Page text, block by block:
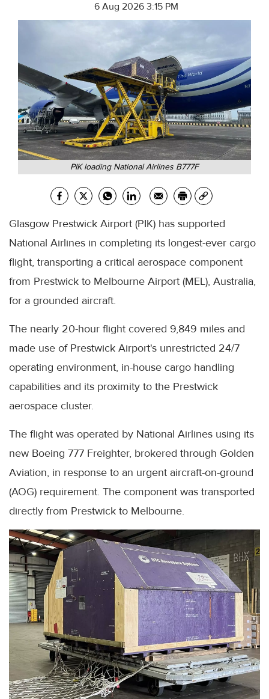
6 Aug 2026 3:15 PM
PIK loading National Airlines B777F
Glasgow Prestwick Airport (PIK) has supported
National Airlines in completing its longest-ever cargo
flight, transporting a critical aerospace component
from Prestwick to Melbourne Airport (MEL), Australia,
for a grounded aircraft.
The nearly 20-hour flight covered 9,849 miles and
made use of Prestwick Airport's unrestricted 24/7
operating environment, in-house cargo handling
capabilities and its proximity to the Prestwick
aerospace cluster.
The flight was operated by National Airlines using its
new Boeing 777 Freighter, brokered through Golden
Aviation, in response to an urgent aircraft-on-ground
(AOG) requirement. The component was transported
directly from Prestwick to Melbourne.